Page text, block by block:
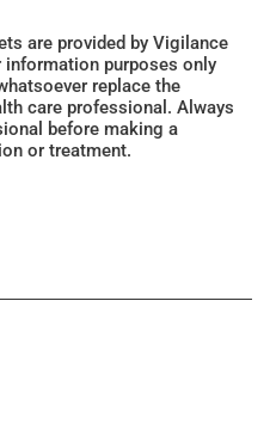
are provided by Vigilance
purposes only
replace the
care professional. Always
before making a
or treatment.